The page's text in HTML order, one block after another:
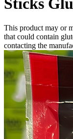
Sticks
This product may or
that could contain
contacting the